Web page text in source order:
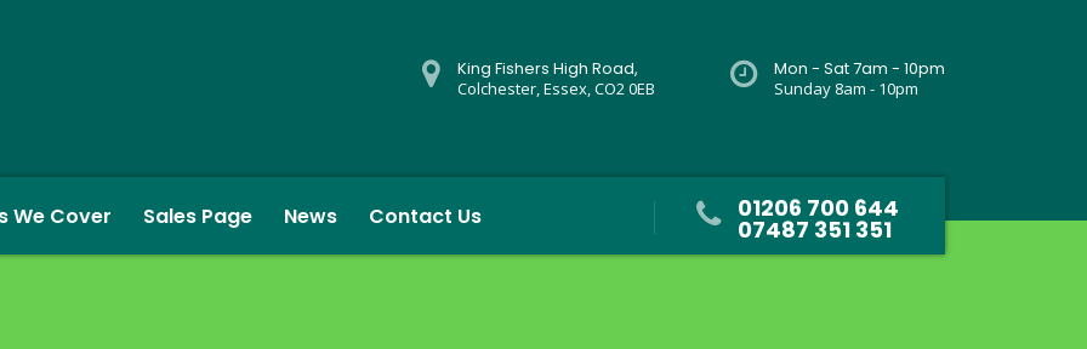
Mon - Sat 7am - 10pm
Sunday 8am - 10pm
King Fishers High Road,
Colchester, Essex, CO2 0EB
We Cover Sales Page News Contact Us 01206 700 644
07487 351 351